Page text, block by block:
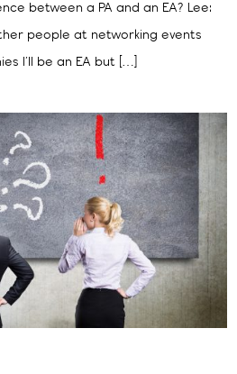
between a PA and an EA? Lee:
people at networking events
I’ll be an EA but […]